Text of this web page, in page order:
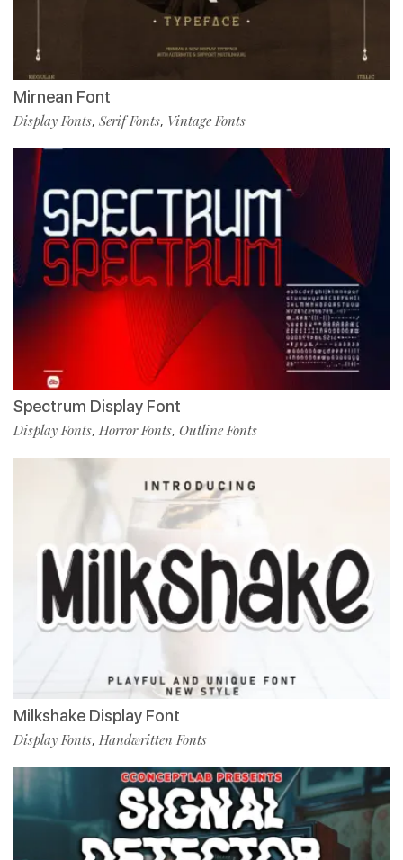
Mirnean Font
Display Fonts, Serif Fonts, Vintage Fonts
Spectrum Display Font
Display Fonts, Horror Fonts, Outline Fonts
Milkshake Display Font
Display Fonts, Handwritten Fonts